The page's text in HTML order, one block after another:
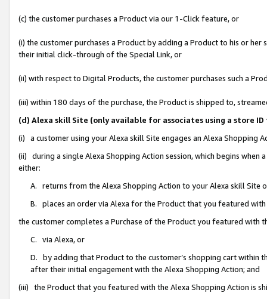
(c) the customer purchases a Product via our 1-Click feature, or
(i) the customer purchases a Product by adding a Product to his or
their initial click-through of the Special Link, or
(ii) with respect to Digital Products, the customer purchases such a
(iii) within 180 days of the purchase, the Product is shipped to,
(d) Alexa skill Site (only available for associates using a store
(i) a customer using your Alexa skill Site engages an Alexa Shopping
(ii) during a single Alexa Shopping Action session, which begins when
either:
A. returns from the Alexa Shopping Action to your Alexa skill Site
B. places an order via Alexa for the Product that you featured with
the customer completes a Purchase of the Product you featured with
C. via Alexa, or
D. by adding that Product to the customer’s shopping cart within
after their initial engagement with the Alexa Shopping Action; and
(iii) the Product that you featured with the Alexa Shopping Action is